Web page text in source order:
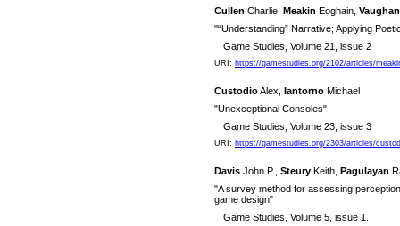
Cullen Charlie, Meakin Eoghain, Vaughan
"“Understanding” Narrative; Applying
Game Studies, Volume 21, issue 2
URI: https://gamestudies.org/2102/articles/
CustodioAlex, Iantorno Michael
"Unexceptional Consoles"
Game Studies, Volume 23, issue 3
URI: https://gamestudies.org/2303/articles/
Davis John P., Steury Keith, Pagulayan
"A survey method for assessing
game design"
Game Studies, Volume 5, issue 1.